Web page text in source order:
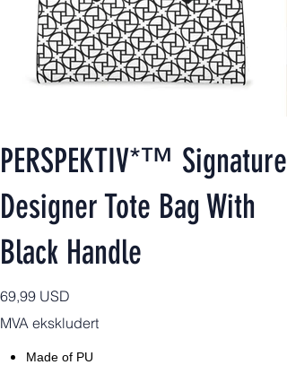
PERSPEKTIV*™️ Signature
Designer Tote Bag With
Black Handle
Pris
69,99 USD
MVA ekskludert
Made of PU